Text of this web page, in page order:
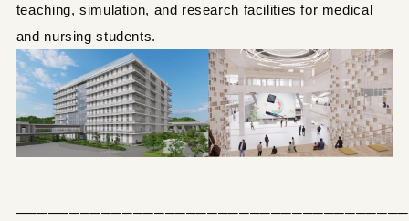
teaching, simulation, and research facilities for medical
and nursing students.